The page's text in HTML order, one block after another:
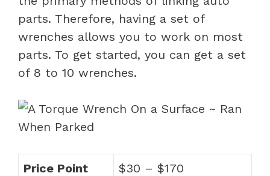
parts. Therefore, having a set of
wrenches allows you to work on most
parts. To get started, you can get a set
of 8 to 10 wrenches.
Price Point $30 – $170